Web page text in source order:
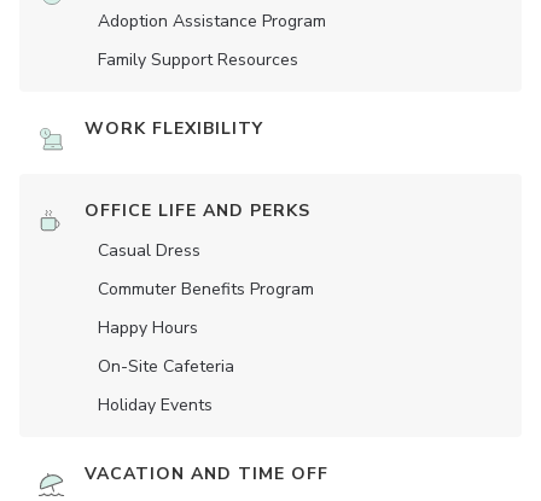
Adoption Assistance Program
Family Support Resources
WORK FLEXIBILITY
OFFICE LIFE AND PERKS
Casual Dress
Commuter Benefits Program
Happy Hours
On-Site Cafeteria
Holiday Events
VACATION AND TIME OFF